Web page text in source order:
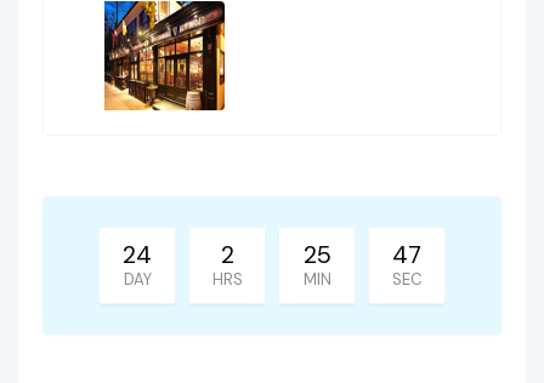
24
DAY
2
HRS
25
MIN
47
SEC